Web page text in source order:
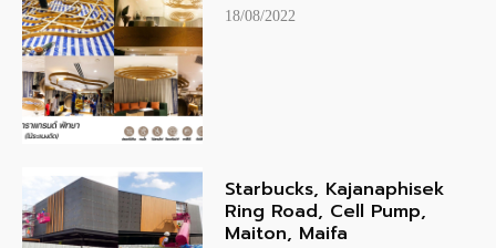
18/08/2022
Starbucks, Kajanaphisek
Ring Road, Cell Pump,
Maiton, Maifa